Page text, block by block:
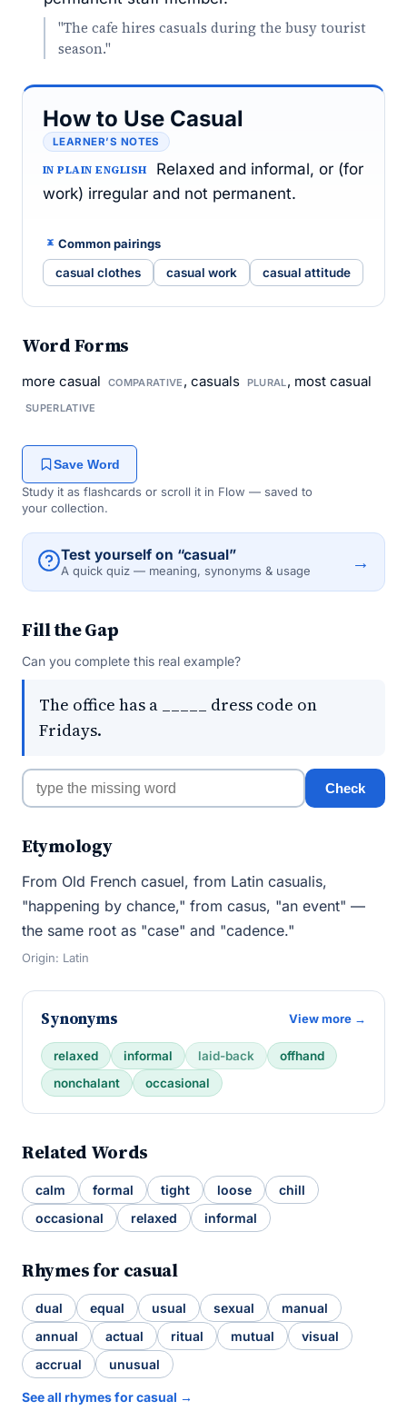
"The cafe hires casuals during the busy tourist
season."
How to Use Casual
LEARNER’S NOTES
IN PLAIN ENGLISH
Relaxed and informal, or (for
work) irregular and not permanent.
Common pairings
casual clothes casual work casual attitude
Word Forms
more casual COMPARATIVE , casuals PLURAL, most casual
SUPERLATIVE
Save Word
Study it as flashcards or scroll it in Flow — saved to
your collection.
Test yourself on “casual”
A quick quiz — meaning, synonyms & usage →
Fill the Gap
Can you complete this real example?
The office has a _____ dress code on
Fridays.
Check
Etymology
From Old French casuel, from Latin casualis,
"happening by chance," from casus, "an event" —
the same root as "case" and "cadence."
Origin: Latin
Synonyms View more →
relaxed informal laid-back
offhand
nonchalant
occasional
Related Words
calm formal tight loose
chill
occasional
relaxed informal
Rhymes for casual
dual equal usual sexual
manual
annual
actual ritual mutual
visual
accrual
unusual
See all rhymes for casual →